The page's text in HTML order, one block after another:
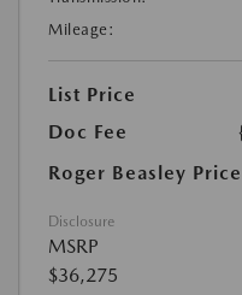
Mileage:
List Price
Doc Fee
Roger Beasley Price
Disclosure
MSRP
$36,275